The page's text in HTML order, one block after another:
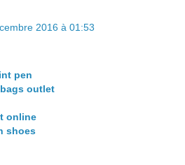
2016 à 01:53
pen
outlet
online
shoes